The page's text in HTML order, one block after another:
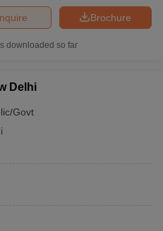
Brochure
downloaded so far
Delhi
Govt